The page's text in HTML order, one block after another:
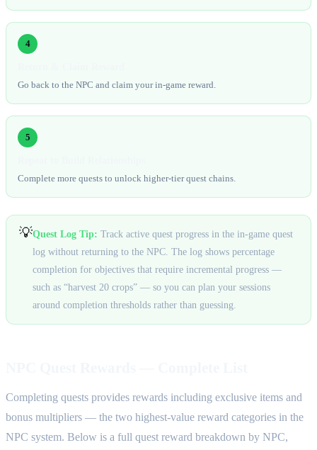
4
Go back to the NPC and claim your in-game reward.
5
Complete more quests to unlock higher-tier quest chains.
💡Quest Log Tip: Track active quest progress in the in-game quest
log without returning to the NPC. The log shows percentage
completion for objectives that require incremental progress —
such as “harvest 20 crops” — so you can plan your sessions
around completion thresholds rather than guessing.
Completing quests provides rewards including exclusive items and
bonus multipliers — the two highest-value reward categories in the
NPC system. Below is a full quest reward breakdown by NPC,